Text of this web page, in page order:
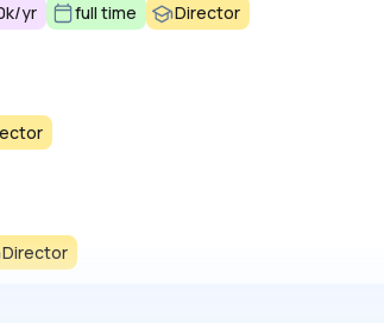
yr full time Director
Director